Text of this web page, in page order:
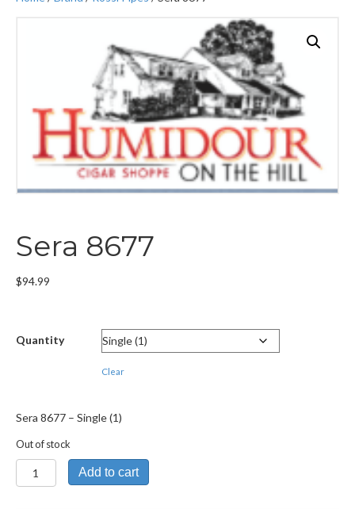
Sera 8677
$94.99
Quantity
Clear
Sera 8677 – Single (1)
Out of stock
Sera
8677
Add to cart